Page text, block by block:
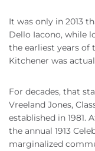
It was only in 2013
Dello Iacono, while
the earliest years of
Kitchener was
For decades, that
Vreeland Jones,
established in 1981.
the annual 1913
marginalized